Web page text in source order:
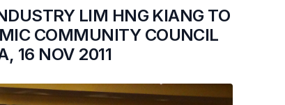
LIM HNG KIANG TO
COMMUNITY COUNCIL
16 NOV 2011